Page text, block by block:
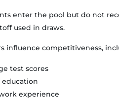
enter the pool but do not
used in draws.
influence competitiveness,
test scores
education
experience